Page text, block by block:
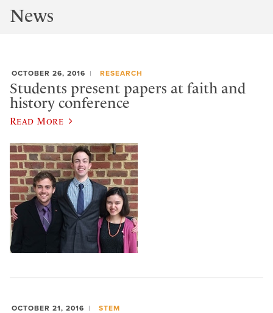
News
OCTOBER 26, 2016 RESEARCH
Students present papers at faith and
history conference
Read More
OCTOBER 21, 2016 STEM